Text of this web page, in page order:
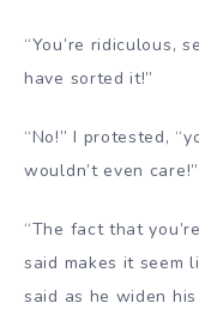
“You’re ridiculous,
have sorted it!”
“No!” I protested,
wouldn’t even care!”
“The fact that
said makes it seem
said as he widen